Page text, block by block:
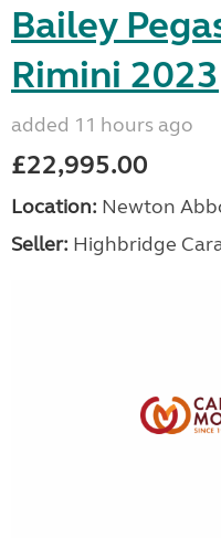
Bailey
Rimini 2023
added 11 hours ago
£22,995.00
Location: Newton
Seller: Highbridge